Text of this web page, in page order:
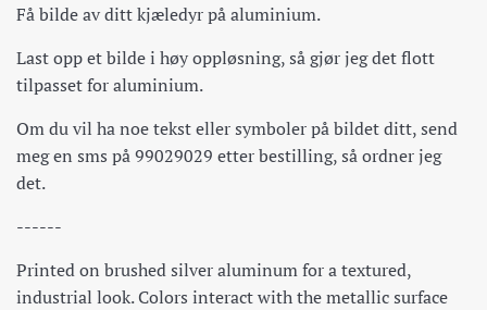
Få bilde av ditt kjæledyr på aluminium.
Last opp et bilde i høy oppløsning, så gjør jeg det flott
tilpasset for aluminium.
Om du vil ha noe tekst eller symboler på bildet ditt, send
meg en sms på 99029029 etter bestilling, så ordner jeg
det.
------
Printed on brushed silver aluminum for a textured,
industrial look. Colors interact with the metallic surface